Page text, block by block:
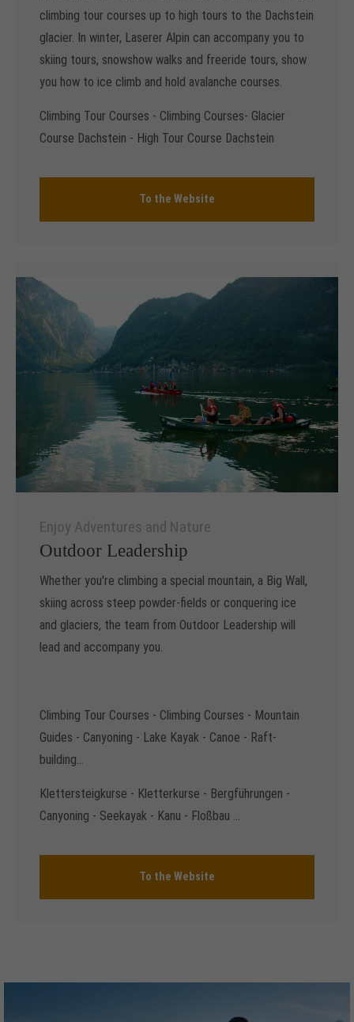
climbing tour courses up to high tours to the Dachstein
glacier. In winter, Laserer Alpin can accompany you to
skiing tours, snowshow walks and freeride tours, show
you how to ice climb and hold avalanche courses.
Climbing Tour Courses - Climbing Courses- Glacier
Course Dachstein - High Tour Course Dachstein
To the Website
Enjoy Adventures and Nature
Outdoor Leadership
Whether you're climbing a special mountain, a Big Wall,
skiing across steep powder-fields or conquering ice
and glaciers, the team from Outdoor Leadership will
lead and accompany you.
Climbing Tour Courses - Climbing Courses - Mountain
Guides - Canyoning - Lake Kayak - Canoe - Raft-
building...
Klettersteigkurse - Kletterkurse - Bergführungen -
Canyoning - Seekayak - Kanu - Floßbau ...
To the Website